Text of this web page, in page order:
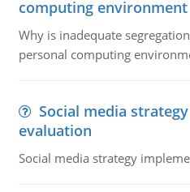
computing environment
Why is inadequate
personal computing
Social media
evaluation
Social media strategy